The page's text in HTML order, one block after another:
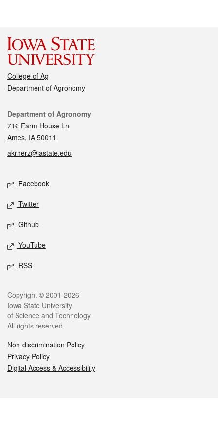
College of Ag
Department of Agronomy
Contact
Department of Agronomy
716 Farm House Ln
Ames, IA 50011
akrherz@iastate.edu
Social media
Facebook
Twitter
Github
YouTube
RSS
Legal
Copyright © 2001-2026
Iowa State University
of Science and Technology
All rights reserved.
Non-discrimination Policy
Privacy Policy
Digital Access & Accessibility